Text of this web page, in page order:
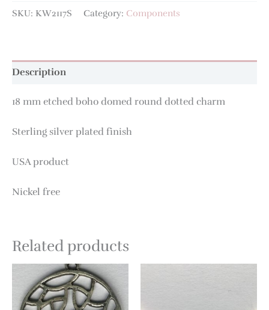
SKU: KW2117S Category: Components
Description
18 mm etched boho domed round dotted charm
Sterling silver plated finish
USA product
Nickel free
Related products